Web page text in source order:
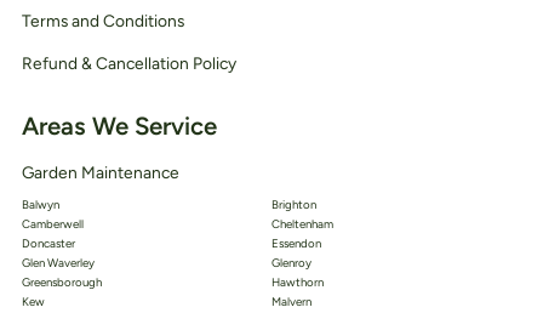
Terms and Conditions
Refund & Cancellation Policy
Areas We Service
Garden Maintenance
Balwyn
Brighton
Camberwell
Cheltenham
Doncaster
Essendon
Glen Waverley
Glenroy
Greensborough
Hawthorn
Kew
Malvern